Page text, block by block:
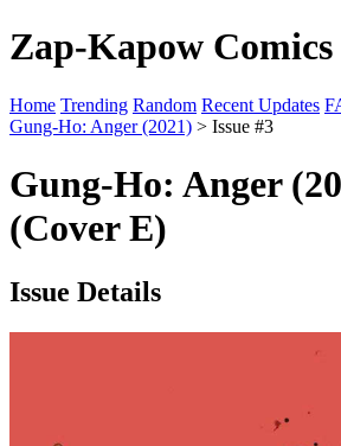
Zap-Kapow
Home Trending Random Recent Updates
Gung-Ho: Anger (2021) > Issue #3
Gung-Ho: Anger
(Cover E)
Issue Details